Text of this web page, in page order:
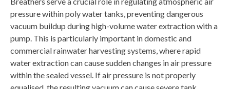
pressure within poly water tanks, preventing dangerous
vacuum buildup during high-volume water extraction with a
pump. This is particularly important in domestic and
commercial rainwater harvesting systems, where rapid
water extraction can cause sudden changes in air pressure
within the sealed vessel. If air pressure is not properly